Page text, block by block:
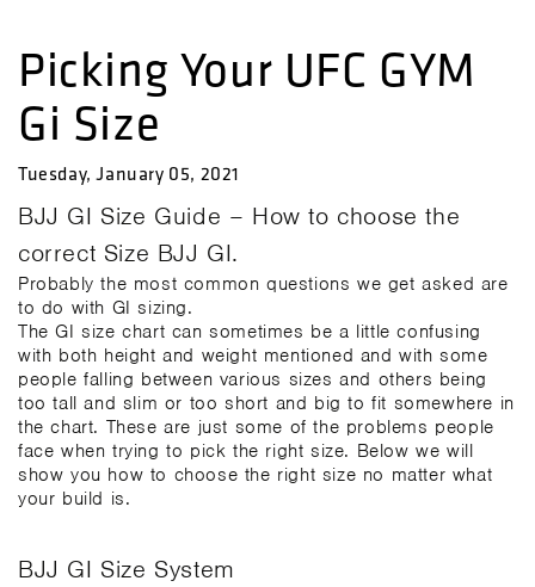
Picking Your UFC GYM
Gi Size
Tuesday, January 05, 2021
BJJ GI Size Guide – How to choose the
correct Size BJJ GI.
Probably the most common questions we get asked are
to do with GI sizing.
The GI size chart can sometimes be a little confusing
with both height and weight mentioned and with some
people falling between various sizes and others being
too tall and slim or too short and big to fit somewhere in
the chart. These are just some of the problems people
face when trying to pick the right size. Below we will
show you how to choose the right size no matter what
your build is.
BJJ GI Size System